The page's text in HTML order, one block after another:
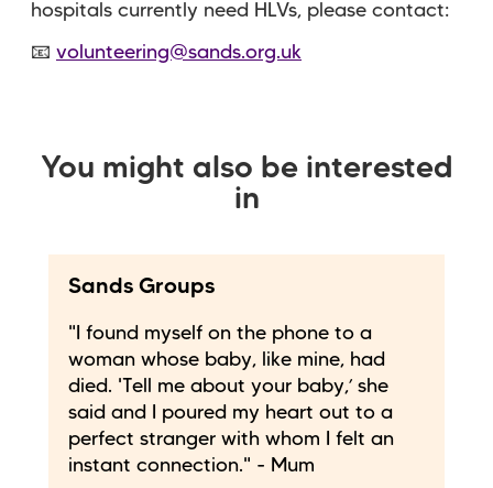
hospitals currently need HLVs, please contact:
📧 volunteering@sands.org.uk
You might also be interested
in
Sands Groups
"I found myself on the phone to a
woman whose baby, like mine, had
died. 'Tell me about your baby,’ she
said and I poured my heart out to a
perfect stranger with whom I felt an
instant connection." - Mum